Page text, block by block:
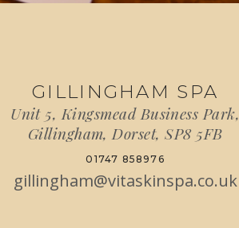
GILLINGHAM SPA
Unit 5, Kingsmead Business Park,
Gillingham, Dorset, SP8 5FB
01747 858976
gillingham@vitaskinspa.co.uk